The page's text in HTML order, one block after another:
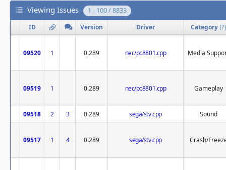
Viewing Issues 1 - 100 / 8833
ID Version Driver Category [?]
09520 1 0.289 nec/pc8801.cpp Media
09519 1 0.289 nec/pc8801.cpp Gameplay
09518 2 3 0.289 sega/stv.cpp Sound
09517 1 4 0.289 sega/stv.cpp Crash/